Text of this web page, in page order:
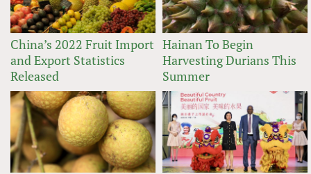
China’s 2022 Fruit Import
and Export Statistics
Released
Hainan To Begin
Harvesting Durians This
Summer